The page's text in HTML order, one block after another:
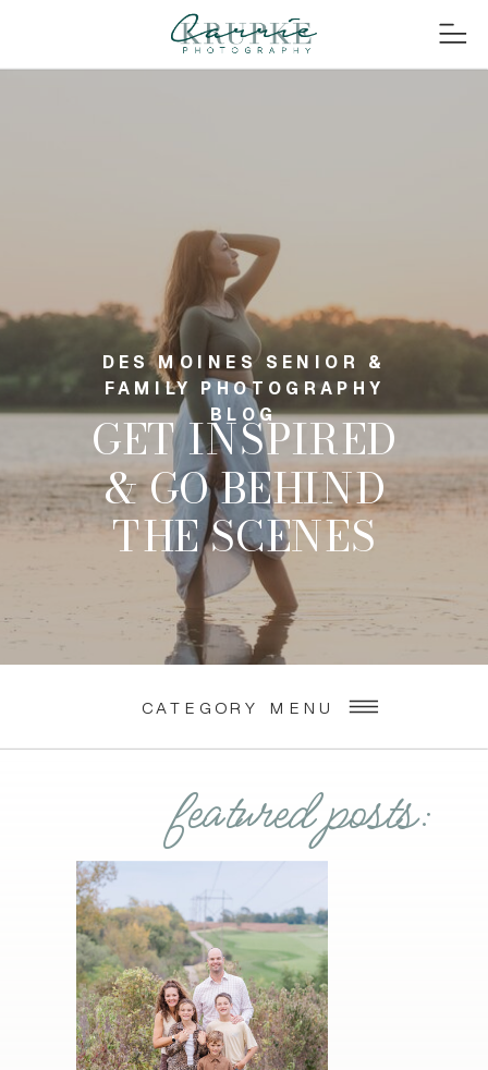
GET INSPIRED
& GO BEHIND
THE SCENES
DES MOINES SENIOR &
FAMILY PHOTOGRAPHY
BLOG
CATEGORY MENU
featured posts: